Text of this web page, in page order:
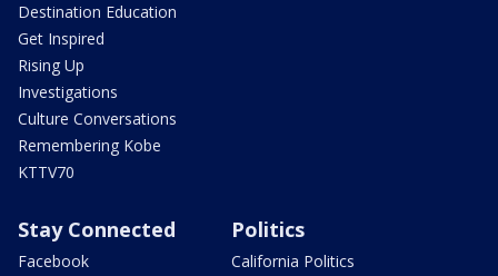
Destination Education
Get Inspired
Rising Up
Investigations
Culture Conversations
Remembering Kobe
KTTV70
Stay Connected
Facebook
Politics
California Politics